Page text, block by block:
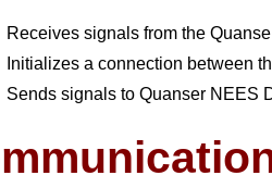
Receives signals from the
Initializes a connection between
Sends signals to Quanser NEES